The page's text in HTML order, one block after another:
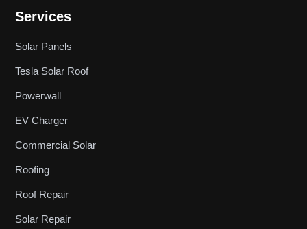
Services
Solar Panels
Tesla Solar Roof
Powerwall
EV Charger
Commercial Solar
Roofing
Roof Repair
Solar Repair